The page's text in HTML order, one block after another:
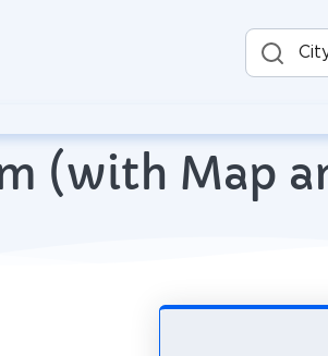
(with Map